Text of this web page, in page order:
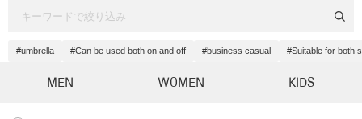
#umbrella #Can be used both on and off #business casual #Suitable for both
MEN WOMEN KIDS